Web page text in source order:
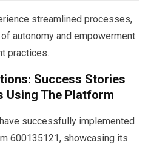
streamlined processes,
autonomy and empowerment
practices.
Success Stories
Using The Platform
successfully implemented
600135121, showcasing its